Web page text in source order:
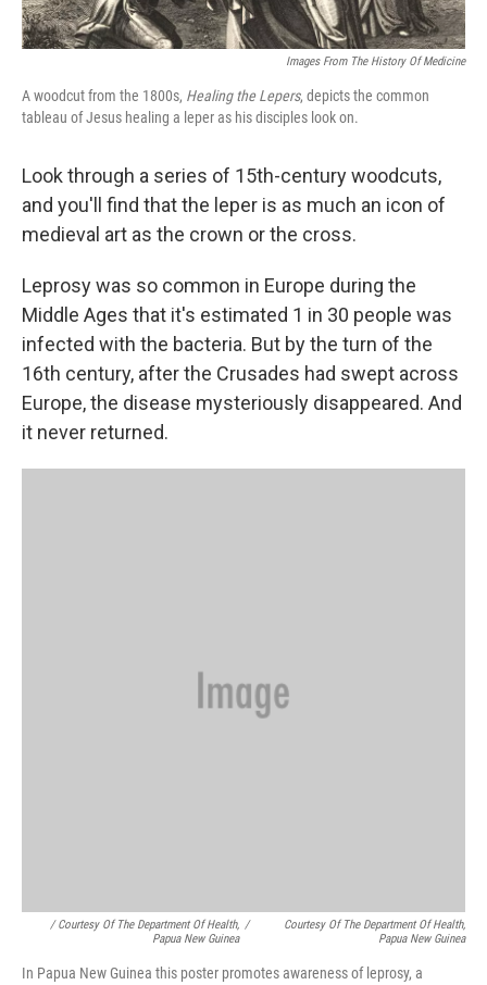
Images From The History Of Medicine
A woodcut from the 1800s, Healing the Lepers, depicts the common
tableau of Jesus healing a leper as his disciples look on.
Look through a series of 15th-century woodcuts,
and you'll find that the leper is as much an icon of
medieval art as the crown or the cross.
Leprosy was so common in Europe during the
Middle Ages that it's estimated 1 in 30 people was
infected with the bacteria. But by the turn of the
16th century, after the Crusades had swept across
Europe, the disease mysteriously disappeared. And
it never returned.
/ Courtesy Of The Department Of Health,
Papua New Guinea
/
Courtesy Of The Department Of Health,
Papua New Guinea
In Papua New Guinea this poster promotes awareness of leprosy, a